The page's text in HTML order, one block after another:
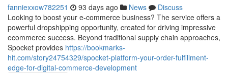
fanniexxow782251 93 days ago News
Discuss
Looking to boost your e-commerce business? The service offers a
powerful dropshipping opportunity, created for driving impressive
ecommerce success. Beyond traditional supply chain approaches,
Spocket provides https://bookmarks-
hit.com/story24754329/spocket-platform-your-order-fulfillment-
edge-for-digital-commerce-development